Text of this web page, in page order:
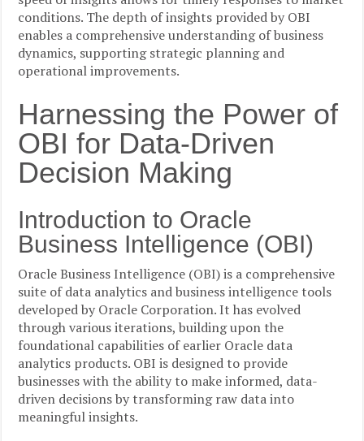
conditions. The depth of insights provided by OBI
enables a comprehensive understanding of business
dynamics, supporting strategic planning and
operational improvements.
Harnessing the Power of
OBI for Data-Driven
Decision Making
Introduction to Oracle
Business Intelligence (OBI)
Oracle Business Intelligence (OBI) is a comprehensive
suite of data analytics and business intelligence tools
developed by Oracle Corporation. It has evolved
through various iterations, building upon the
foundational capabilities of earlier Oracle data
analytics products. OBI is designed to provide
businesses with the ability to make informed, data-
driven decisions by transforming raw data into
meaningful insights.